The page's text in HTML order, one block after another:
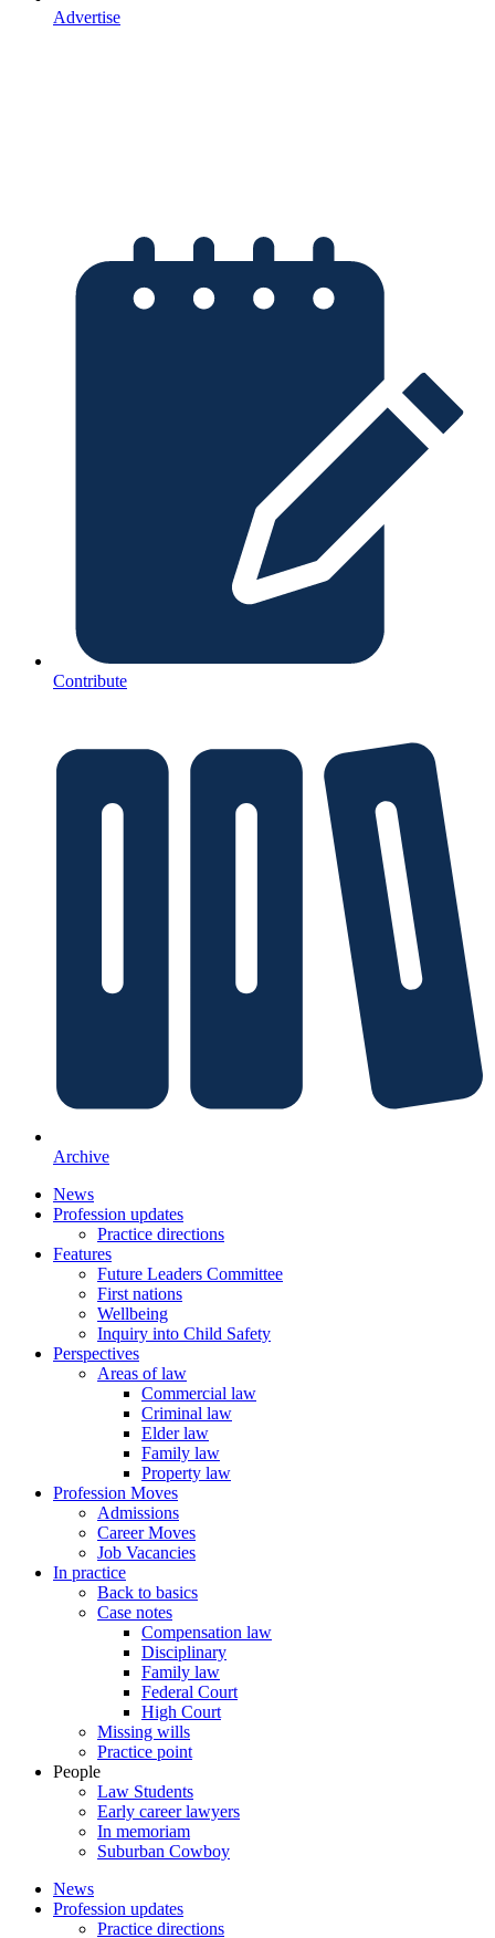
Advertise
Contribute
Archive
News
Profession updates
Practice directions
Features
Future Leaders Committee
First nations
Wellbeing
Inquiry into Child Safety
Perspectives
Areas of law
Commercial law
Criminal law
Elder law
Family law
Property law
Profession Moves
Admissions
Career Moves
Job Vacancies
In practice
Back to basics
Case notes
Compensation law
Disciplinary
Family law
Federal Court
High Court
Missing wills
Practice point
People
Law Students
Early career lawyers
In memoriam
Suburban Cowboy
News
Profession updates
Practice directions